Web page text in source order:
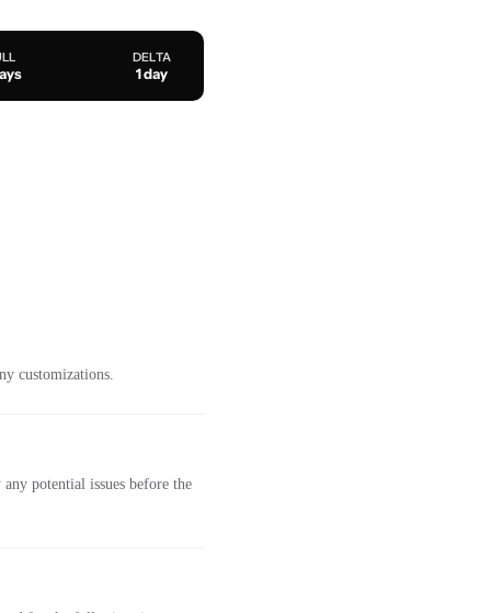
DELTA
1 day
customizations.
potential issues before the